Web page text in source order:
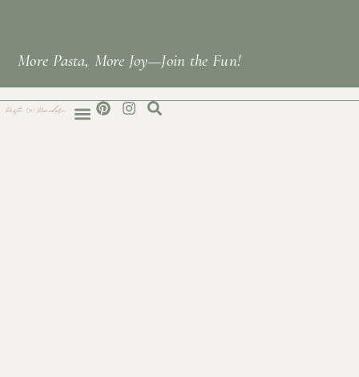
More Pasta, More Joy—Join the Fun!